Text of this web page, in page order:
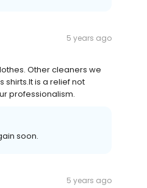
5 years ago
Other cleaners we
is a relief not
professionalism.
soon.
5 years ago